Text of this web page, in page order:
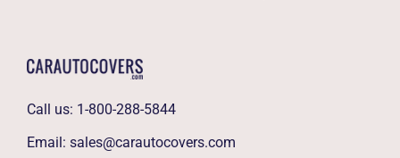
Call us: 1-800-288-5844
Email: sales@carautocovers.com